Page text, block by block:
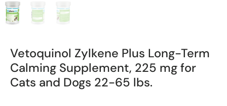
Vetoquinol Zylkene Plus Long-Term
Calming Supplement, 225 mg for
Cats and Dogs 22-65 lbs.